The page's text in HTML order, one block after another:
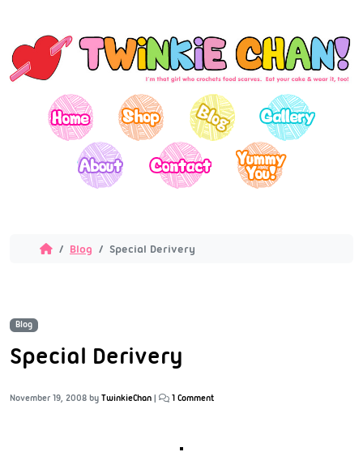
Blog Special Derivery
Blog
Special Derivery
November 19, 2008 by TwinkieChan | 1 Comment